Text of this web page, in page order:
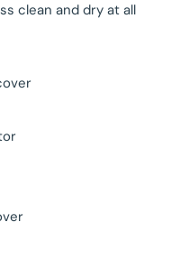
clean and dry at all